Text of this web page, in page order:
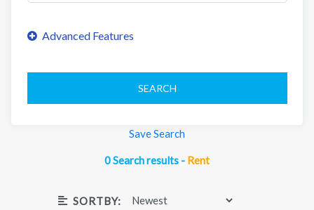
SEARCH
Save Search
0 Search results - Rent
SORTBY: